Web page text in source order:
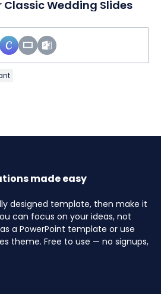
Wedding Slides
made easy
designed template, then make it
can focus on your ideas, not
a PowerPoint template or use
theme. Free to use — no signups,